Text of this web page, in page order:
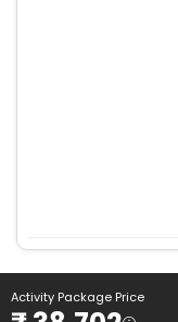
Activity Package Price